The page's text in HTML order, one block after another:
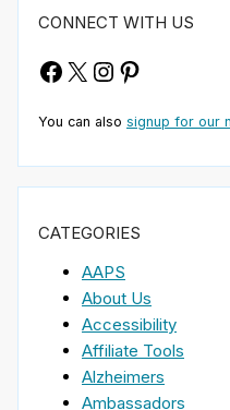
CONNECT WITH US
Facebook
X Instagram
Pinterest
You can also signup for our
CATEGORIES
AAPS
About Us
Accessibility
Affiliate Tools
Alzheimers
Ambassadors